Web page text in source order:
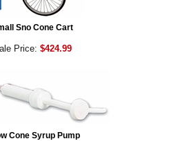
Sno Cone Cart
Price: $424.99
Cone Syrup Pump